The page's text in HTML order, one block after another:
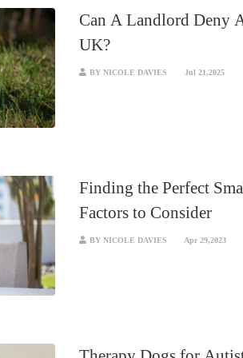
Can A Landlord Deny
UK?
BY NICOLE DAVIES Jul 21,2025
Finding the Perfect
Factors to Consider
BY NICOLE DAVIES Apr 29,2023